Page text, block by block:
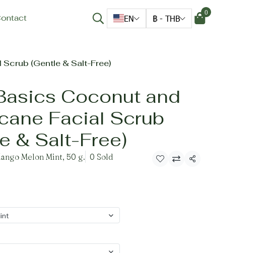
EN ฿ - THB
0
(Gentle & Salt-Free)
Coconut and
Facial Scrub
& Salt-Free)
Melon Mint, 50 g. 0 Sold
Share